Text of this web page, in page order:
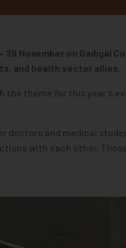
29 November on Gadigal
and health sector allies.
theme for this year’s
doctors and medical
with each other.